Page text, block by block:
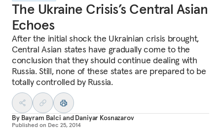
The Ukraine Crisis’s Central Asian
Echoes
After the initial shock the Ukrainian crisis brought,
Central Asian states have gradually come to the
conclusion that they should continue dealing with
Russia. Still, none of these states are prepared to be
totally controlled by Russia.
By Bayram Balci andDaniyar Kosnazarov
Published on Dec 25, 2014